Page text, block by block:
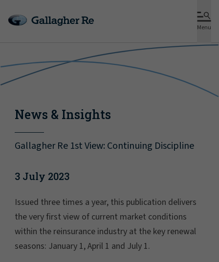
Menu
News & Insights
Gallagher Re 1st View: Continuing Discipline
3 July 2023
Issued three times a year, this publication delivers
the very first view of current market conditions
within the reinsurance industry at the key renewal
seasons: January 1, April 1 and July 1.